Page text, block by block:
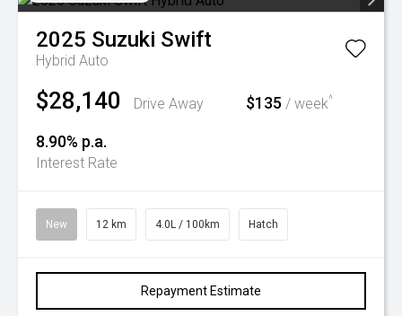
2025 Suzuki Swift
Hybrid Auto
$28,140 Drive Away $135 / week^
8.90% p.a.
Interest Rate
New 12 km 4.0L / 100km Hatch
Repayment Estimate